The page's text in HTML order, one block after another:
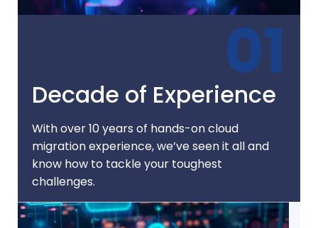
01
Decade of Experience
With over 10 years of hands-on cloud
migration experience, we’ve seen it all and
know how to tackle your toughest
challenges.